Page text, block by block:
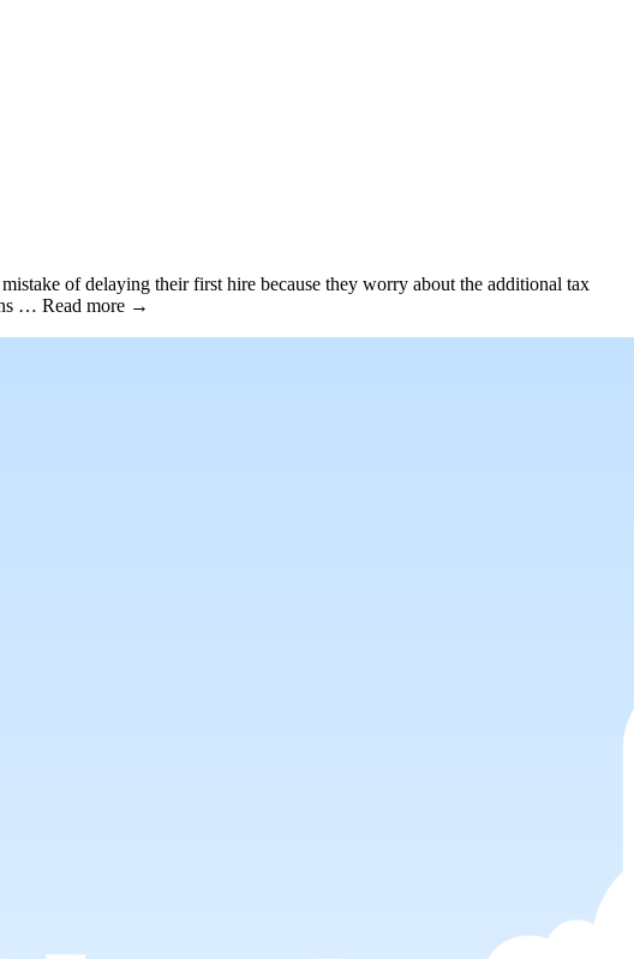
of delaying their first hire because they worry about the additional tax
… Read more →